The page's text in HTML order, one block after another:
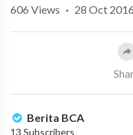
606 Views · 28 Oct 2016
Berita BCA
13 Subscribers